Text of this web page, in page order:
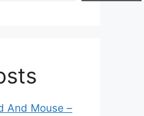
And Mouse –